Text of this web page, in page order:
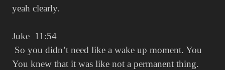
yeah clearly.
Juke 11:54
So you didn’t need like a wake up moment. You
You knew that it was like not a permanent thing.